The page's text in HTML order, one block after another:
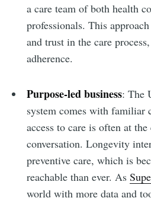
a care team of both health
professionals. This
and trust in the care
adherence.
Purpose-led business: The
system comes with familiar
access to care is often at
conversation. Longevity
preventive care, which is
reachable than ever. As
world with more data and